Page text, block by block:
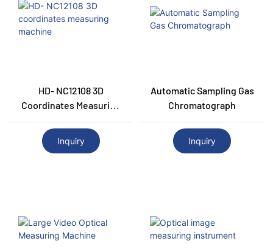
HD- NC12108 3D
Coordinates Measuring
Machine
Inquiry
Automatic Sampling Gas
Chromatograph
Inquiry